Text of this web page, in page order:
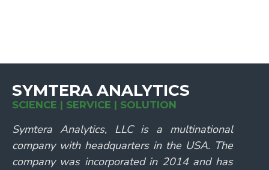
SYMTERA ANALYTICS
SCIENCE | SERVICE | SOLUTION
Symtera Analytics, LLC is a multinational
company with headquarters in the USA. The
company was incorporated in 2014 and has